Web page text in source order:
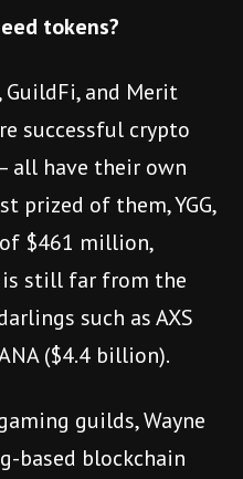
tokens?
GuildFi, and Merit
successful crypto
all have their own
prized of them, YGG,
$461 million,
is still far from the
such as AXS
($4.4 billion).
guilds, Wayne
based blockchain